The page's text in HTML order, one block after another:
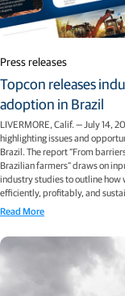
Press releases
Topcon releases
adoption in Brazil
LIVERMORE, Calif. — July 14,
highlighting issues and
Brazil. The report “From
Brazilian farmers” draws on
industry studies to outline how
efficiently, profitably, and
Read More